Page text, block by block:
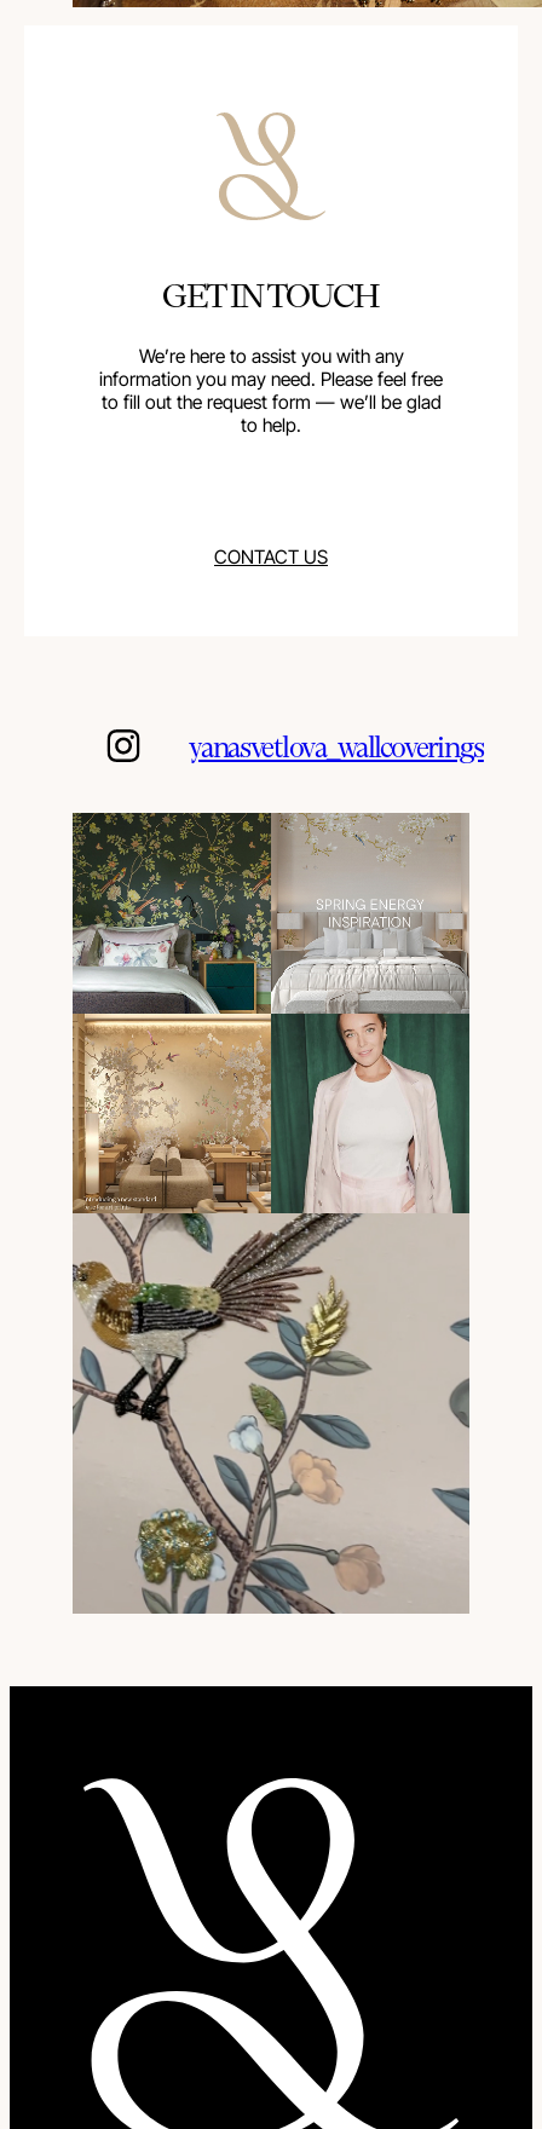
GET IN TOUCH
We’re here to assist you with any
information you may need. Please feel free
to fill out the request form — we’ll be glad
to help.
CONTACT US
yanasvetlova_wallcoverings